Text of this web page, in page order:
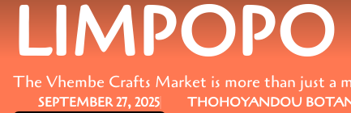
The Vhembe Crafts Market is more than just
SEPTEMBER 27, 2025 THOHOYANDOU